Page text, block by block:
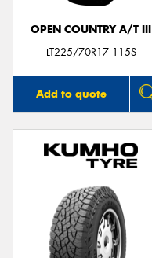
OPEN COUNTRY A/T III
LT225/70R17 115S
Add to quote